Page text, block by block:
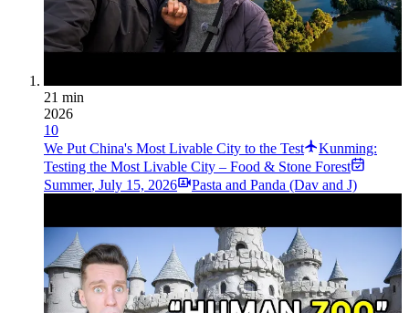
21 min
2026
10
We Put China's Most Livable City to the Test
Kunming:
Testing the Most Livable City – Food & Stone Forest
Summer, July 15, 2026 Pasta and Panda (Dav and J)